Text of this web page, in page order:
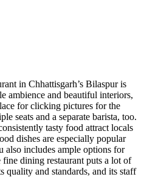
in Chhattisgarh’s Bilaspur is
ambience and beautiful interiors,
for clicking pictures for the
seats and a separate barista, too.
tasty food attract locals
dishes are especially popular
also includes ample options for
dining restaurant puts a lot of
quality and standards, and its staff